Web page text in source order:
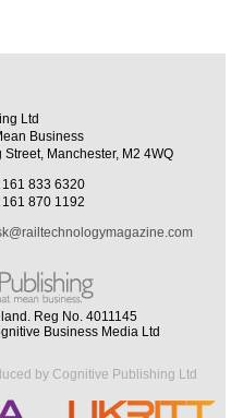
Ltd
Business
Manchester, M2 4WQ
833 6320
870 1192
Reg No. 4011145
Business Media Ltd
by Cognitive Publishing Ltd